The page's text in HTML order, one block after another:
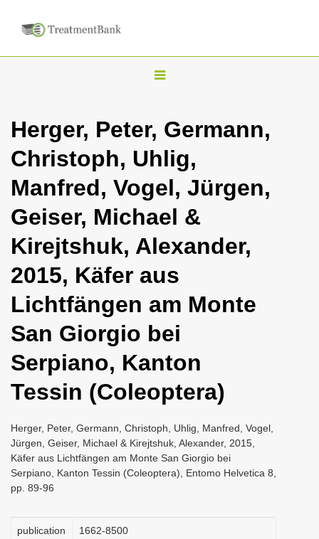
T
g
l
n
a
v
i
g
t
i
n
Herger, Peter, Germann,
Christoph, Uhlig,
Manfred, Vogel, Jürgen,
Geiser, Michael &
Kirejtshuk, Alexander,
2015, Käfer aus
Lichtfängen am Monte
San Giorgio bei
Serpiano, Kanton
Tessin (Coleoptera)
Herger, Peter, Germann, Christoph, Uhlig, Manfred, Vogel,
Jürgen, Geiser, Michael & Kirejtshuk, Alexander, 2015,
Käfer aus Lichtfängen am Monte San Giorgio bei
Serpiano, Kanton Tessin (Coleoptera), Entomo Helvetica 8,
pp. 89-96
publication
1662-8500